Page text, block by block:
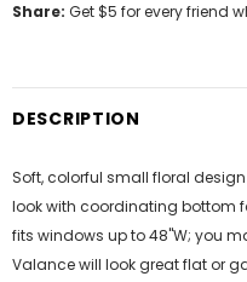
Share: Get $5 for every friend
DESCRIPTION
Soft, colorful small floral
look with coordinating bottom
fits windows up to 48"W; you
Valance will look great flat or